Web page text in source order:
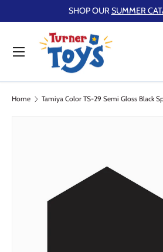
Skip to content
SHOP OURSUMMER
Search
Product type
Menu
Home Tamiya Color TS-29 Semi Gloss Black